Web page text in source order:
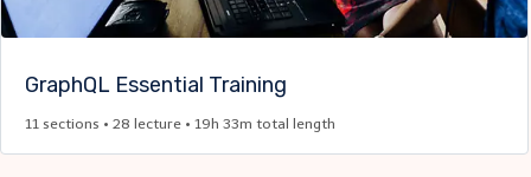
GraphQL Essential Training​
11 sections • 28 lecture • 19h 33m total length